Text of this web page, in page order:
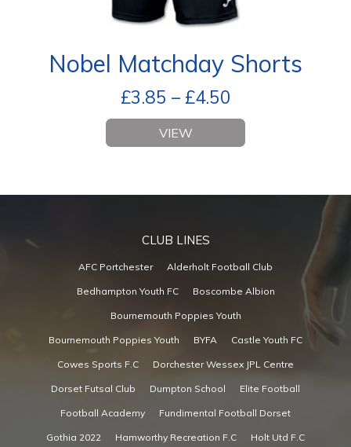
Nobel Matchday Shorts
£3.85 – £4.50
VIEW
CLUB LINES
AFC Portchester Alderholt Football Club
Bedhampton Youth FC Boscombe Albion
Bournemouth Poppies Youth
Bournemouth Poppies Youth BYFA Castle Youth FC
Cowes Sports F.C Dorchester Wessex JPL Centre
Dorset Futsal Club Dumpton School Elite Football
Football Academy Fundimental Football Dorset
Gothia 2022 Hamworthy Recreation F.C Holt Utd F.C